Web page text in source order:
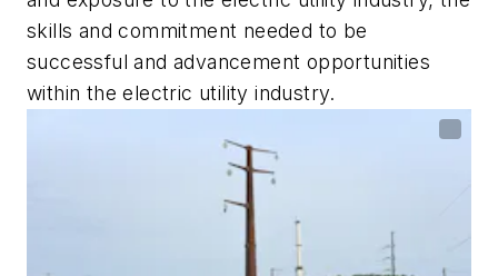
skills and commitment needed to be
successful and advancement opportunities
within the electric utility industry.